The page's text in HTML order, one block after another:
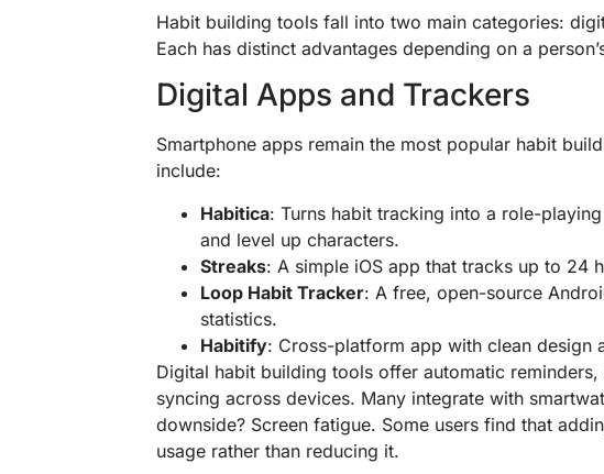
Habit building tools fall into two main categories:
Each has distinct advantages depending on a
Digital Apps and Trackers
Smartphone apps remain the most popular habit
include:
Habitica: Turns habit tracking into a role-
and level up characters.
Streaks: A simple iOS app that tracks up to 24
Loop Habit Tracker: A free, open-source
statistics.
Habitify: Cross-platform app with clean design
Digital habit building tools offer automatic
syncing across devices. Many integrate with
downside? Screen fatigue. Some users find that
usage rather than reducing it.